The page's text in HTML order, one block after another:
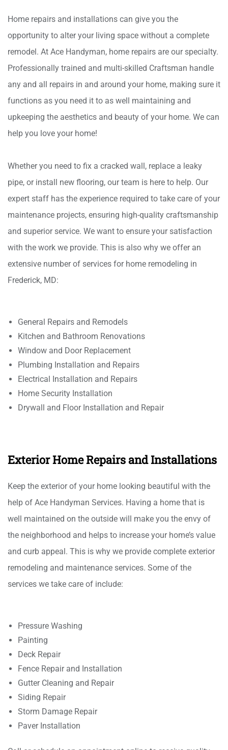
Home repairs and installations can give you the
opportunity to alter your living space without a complete
remodel. At Ace Handyman, home repairs are our specialty.
Professionally trained and multi-skilled Craftsman handle
any and all repairs in and around your home, making sure it
functions as you need it to as well maintaining and
upkeeping the aesthetics and beauty of your home. We can
help you love your home!
Whether you need to fix a cracked wall, replace a leaky
pipe, or install new flooring, our team is here to help. Our
expert staff has the experience required to take care of your
maintenance projects, ensuring high-quality craftsmanship
and superior service. We want to ensure your satisfaction
with the work we provide. This is also why we offer an
extensive number of services for home remodeling in
Frederick, MD:
General Repairs and Remodels
Kitchen and Bathroom Renovations
Window and Door Replacement
Plumbing Installation and Repairs
Electrical Installation and Repairs
Home Security Installation
Drywall and Floor Installation and Repair
Exterior Home Repairs and Installations
Keep the exterior of your home looking beautiful with the
help of Ace Handyman Services. Having a home that is
well maintained on the outside will make you the envy of
the neighborhood and helps to increase your home’s value
and curb appeal. This is why we provide complete exterior
remodeling and maintenance services. Some of the
services we take care of include:
Pressure Washing
Painting
Deck Repair
Fence Repair and Installation
Gutter Cleaning and Repair
Siding Repair
Storm Damage Repair
Paver Installation